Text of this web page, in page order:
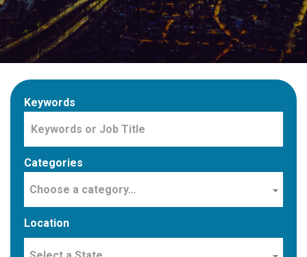
Keywords
Categories
Choose a category…
Location